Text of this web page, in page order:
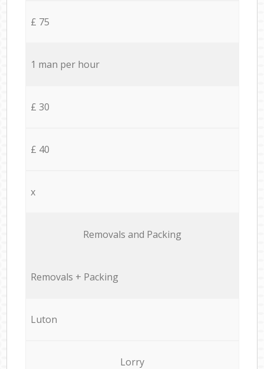
£ 75
1 man per hour
£ 30
£ 40
x
Removals and Packing
Removals + Packing
Luton
Lorry